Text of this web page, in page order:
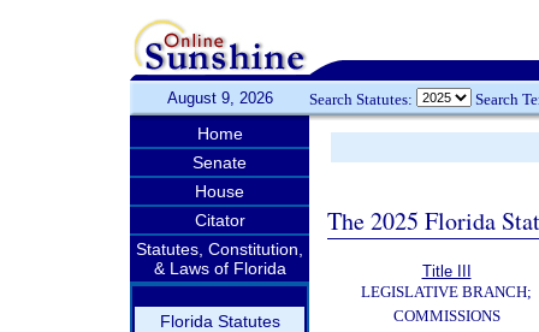
August 9, 2026 Search Statutes: Search
Home
Senate
House
Citator
Statutes, Constitution,
& Laws of Florida
Florida Statutes
The 2025 Florida
Title III
LEGISLATIVE BRANCH;
COMMISSIONS